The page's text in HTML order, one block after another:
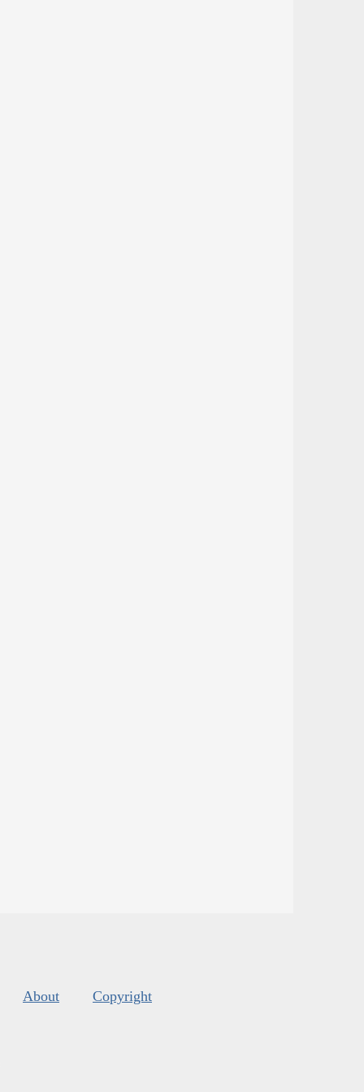
About Copyright